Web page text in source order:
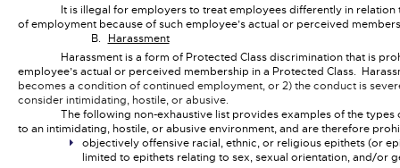
It is illegal for employers to treat employees differently in
of employment because of such employee’s actual or perceived
Harassment
Harassment is a form of Protected Class discrimination that is
employee’s actual or perceived membership in a Protected Class.
becomes a condition of continued employment, or 2) the conduct is
consider intimidating, hostile, or abusive.
The following non-exhaustive list provides examples of the
to an intimidating, hostile, or abusive environment, and are therefore
objectively offensive racial, ethnic, or religious epithets (or
limited to epithets relating to sex, sexual orientation, and/or